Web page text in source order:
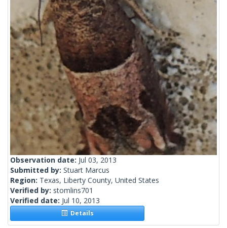
Observation date: Jul 03, 2013
Submitted by: Stuart Marcus
Region: Texas, Liberty County, United States
Verified by: stomlins701
Verified date: Jul 10, 2013
Details